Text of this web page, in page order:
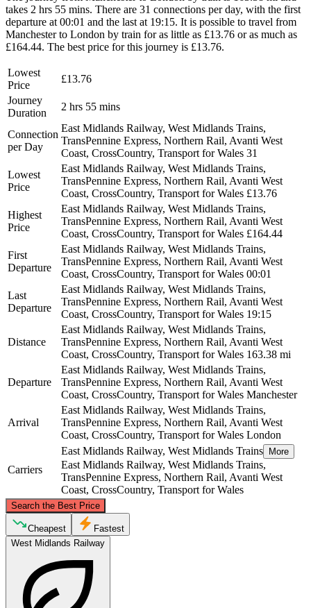
takes 2 hrs 55 mins. There are 31 connections per day, with the first
departure at 00:01 and the last at 19:15. It is possible to travel from
Manchester to London by train for as little as £13.76 or as much as
£164.44. The best price for this journey is £13.76.
Lowest
Price
£13.76
Journey
Duration
2 hrs 55 mins
Connection
per Day
East Midlands Railway, West Midlands Trains,
TransPennine Express, Northern Rail, Avanti West
Coast, CrossCountry, Transport for Wales 31
Lowest
Price
East Midlands Railway, West Midlands Trains,
TransPennine Express, Northern Rail, Avanti West
Coast, CrossCountry, Transport for Wales £13.76
Highest
Price
East Midlands Railway, West Midlands Trains,
TransPennine Express, Northern Rail, Avanti West
Coast, CrossCountry, Transport for Wales £164.44
First
Departure
East Midlands Railway, West Midlands Trains,
TransPennine Express, Northern Rail, Avanti West
Coast, CrossCountry, Transport for Wales 00:01
Last
Departure
East Midlands Railway, West Midlands Trains,
TransPennine Express, Northern Rail, Avanti West
Coast, CrossCountry, Transport for Wales 19:15
Distance
East Midlands Railway, West Midlands Trains,
TransPennine Express, Northern Rail, Avanti West
Coast, CrossCountry, Transport for Wales 163.38 mi
Departure
East Midlands Railway, West Midlands Trains,
TransPennine Express, Northern Rail, Avanti West
Coast, CrossCountry, Transport for Wales Manchester
Arrival
East Midlands Railway, West Midlands Trains,
TransPennine Express, Northern Rail, Avanti West
Coast, CrossCountry, Transport for Wales London
Carriers
East Midlands Railway, West Midlands Trains More
East Midlands Railway, West Midlands Trains,
TransPennine Express, Northern Rail, Avanti West
Coast, CrossCountry, Transport for Wales
Search the Best Price
Manchester
©CARTO, © OpenStreetMap
Cheapest
Fastest
West Midlands Railway